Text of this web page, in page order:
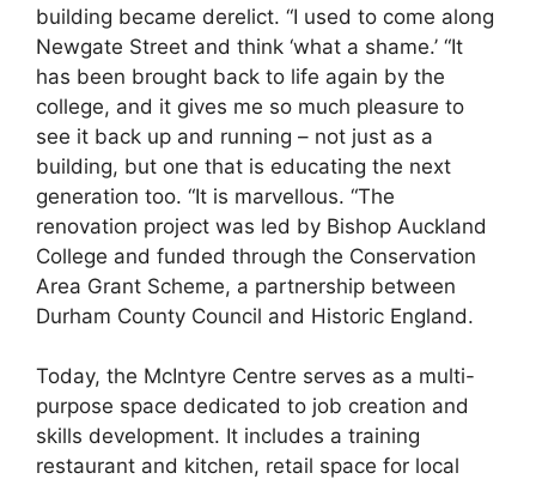
building became derelict. “I used to come along
Newgate Street and think ‘what a shame.’ “It
has been brought back to life again by the
college, and it gives me so much pleasure to
see it back up and running – not just as a
building, but one that is educating the next
generation too. “It is marvellous. “The
renovation project was led by Bishop Auckland
College and funded through the Conservation
Area Grant Scheme, a partnership between
Durham County Council and Historic England.
Today, the McIntyre Centre serves as a multi-
purpose space dedicated to job creation and
skills development. It includes a training
restaurant and kitchen, retail space for local